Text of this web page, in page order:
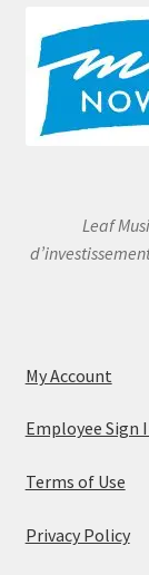
Leaf
My Account
Employee Sign
Terms of Use
Privacy Policy